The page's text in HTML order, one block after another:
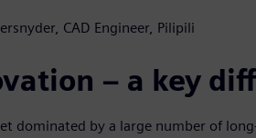
CAD Engineer, Pilipili
– a key
dominated by a large number of